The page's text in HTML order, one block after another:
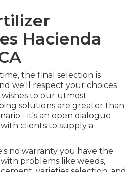
Hacienda
the final selection is
we'll respect your choices
to our utmost
solutions are greater than
- it's an open dialogue
clients to supply a
no warranty you have the
problems like weeds,